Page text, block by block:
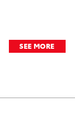
SEE MORE